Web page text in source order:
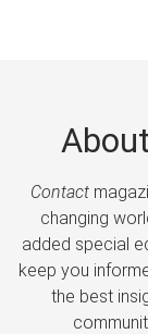
About
Contact
changing
added special
keep you
the best